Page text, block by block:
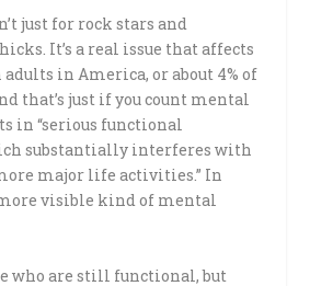
just for rock stars and
It’s a real issue that affects
in America, or about 4% of
that’s just if you count mental
in “serious functional
substantially interferes with
major life activities.” In
visible kind of mental
who are still functional, but